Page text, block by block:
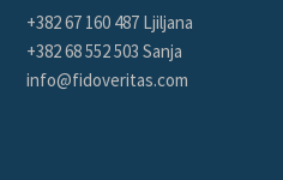
+382 67 160 487 Ljiljana
+382 68 552 503 Sanja
info@fidoveritas.com